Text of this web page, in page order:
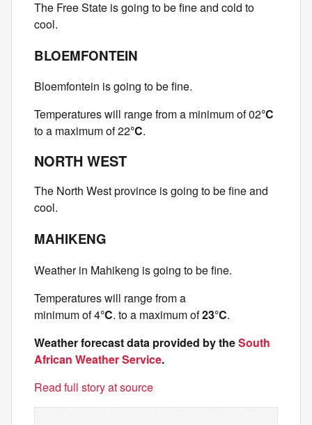
The Free State is going to be fine and cold to
cool.
BLOEMFONTEIN
Bloemfontein is going to be fine.
Temperatures will range from a minimum of 02°C
to a maximum of 22°C.
NORTH WEST
The North West province is going to be fine and
cool.
MAHIKENG
Weather in Mahikeng is going to be fine.
Temperatures will range from a
minimum of 4°C. to a maximum of23°C.
Weather forecast data provided by theSouth
African Weather Service.
Read full story at source